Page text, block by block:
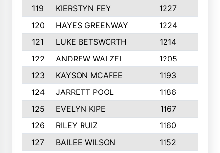
119
KIERSTYN FEY 1227
120
HAYES GREENWAY 1224
121
LUKE BETSWORTH 1214
122
ANDREW WALZEL 1205
123
KAYSON MCAFEE 1193
124
JARRETT POOL 1186
125
EVELYN KIPE 1167
126
RILEY RUIZ 1160
127
BAILEE WILSON 1152